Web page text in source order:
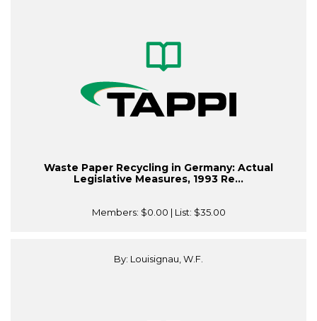
Waste Paper Recycling in Germany: Actual
Legislative Measures, 1993 Re...
Members: $0.00 | List: $35.00
By: Louisignau, W.F.